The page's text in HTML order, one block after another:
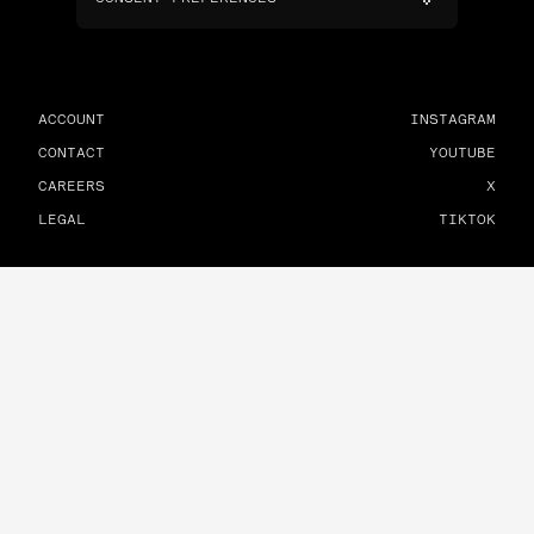
ACCOUNT
CONTACT
CAREERS
LEGAL
INSTAGRAM
YOUTUBE
X
TIKTOK